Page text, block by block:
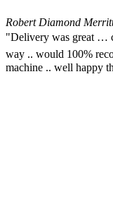
Robert Diamond
"Delivery was great …
way .. would 100%
machine .. well happy